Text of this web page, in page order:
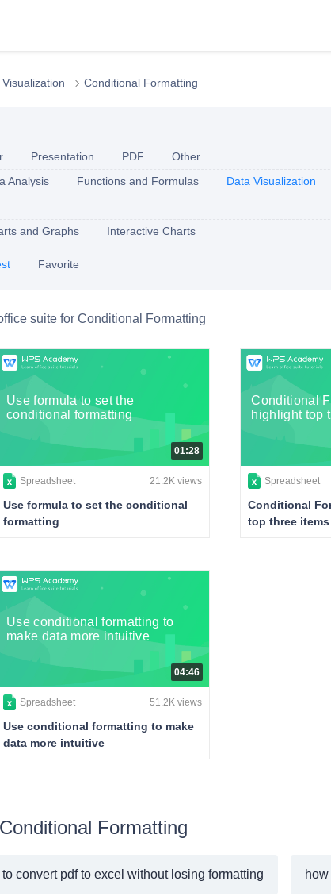
Visualization Conditional Formatting
Presentation PDF
Other
Analysis Functions and Formulas Data Visualization
and Graphs Interactive Charts
Favorite
suite for Conditional Formatting
Use formula to set the
conditional formatting
01:28
Spreadsheet 21.2K views
Use formula to set the conditional
formatting
Conditional
highlight top
Spreadsheet
Conditional
top three items
Use conditional formatting to
make data more intuitive
04:46
Spreadsheet 51.2K views
Use conditional formatting to make
data more intuitive
Formatting
to convert pdf to excel without losing formatting